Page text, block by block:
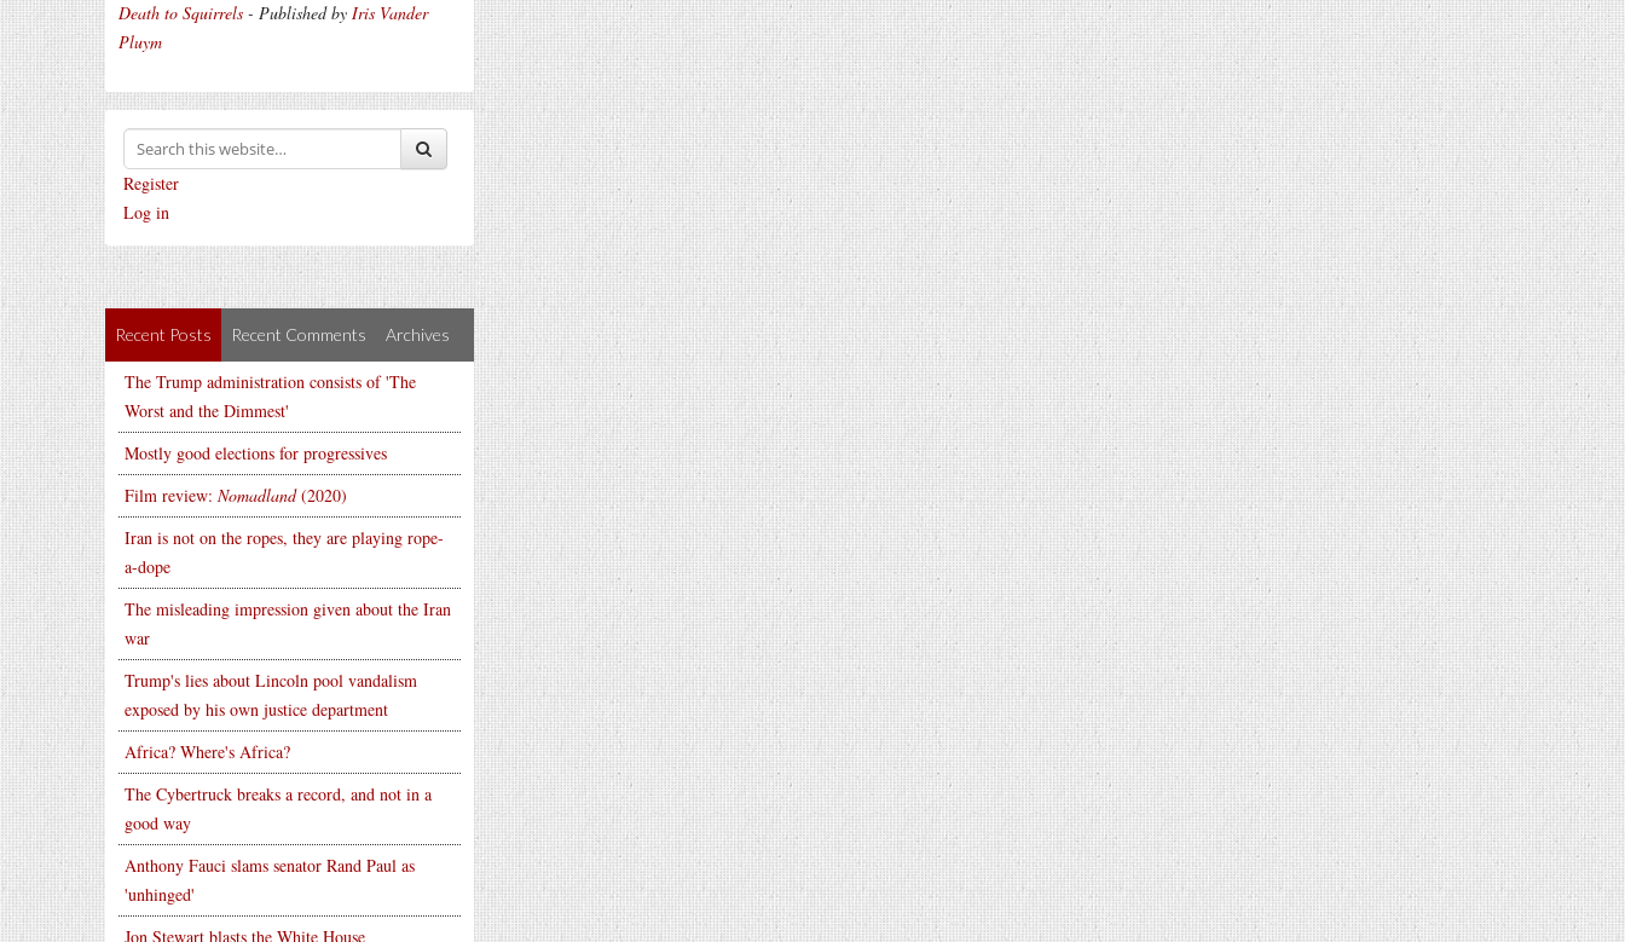
Death to Squirrels - Published by Iris Vander
Pluym
Register
Log in
Recent Posts Recent Comments Archives
The Trump administration consists of 'The
Worst and the Dimmest'
Mostly good elections for progressives
Film review: Nomadland(2020)
Iran is not on the ropes, they are playing rope-
a-dope
The misleading impression given about the Iran
war
Trump's lies about Lincoln pool vandalism
exposed by his own justice department
Africa? Where's Africa?
The Cybertruck breaks a record, and not in a
good way
Anthony Fauci slams senator Rand Paul as
'unhinged'
Jon Stewart blasts the White House